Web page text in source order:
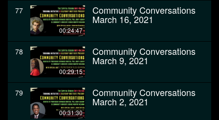
77
00:24:47
Community Conversations
March 16, 2021
78
00:29:15
Community Conversations
March 9, 2021
79
00:31:30
Community Conversations
March 2, 2021